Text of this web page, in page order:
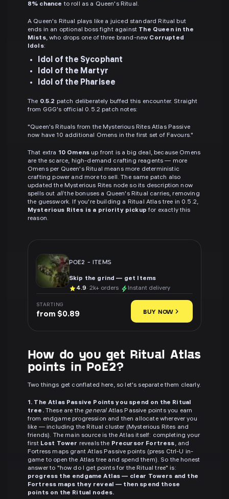
8% chance to roll as a Queen's Ritual.
A Queen's Ritual plays like a juiced standard Ritual but
ends in an optional boss fight against The Queen in the
Mists, who drops one of three brand-new Corrupted
Idols:
Idol of the Sycophant
Idol of the Martyr
Idol of the Pharisee
The 0.5.2 patch deliberately buffed this encounter. Straight
from GGG's official 0.5.2 patch notes:
"Queen's Rituals from the Mysterious Rites Atlas Passive
now have 10 additional Omens in the first set of Favours."
That extra 10 Omens up front is a big deal, because Omens
are the scarce, high-demand crafting reagents — more
Omens per Queen's Ritual means more deterministic
crafting power and more to sell. The same patch also
updated the Mysterious Rites node so its description now
spells out allthe bonuses a Queen's Ritual carries, removing
the guesswork. If you're building a Ritual Atlas tree in 0.5.2,
Mysterious Rites is a priority pickup for exactly this
reason.
POE2 -ITEMS
Skip the grind — get Items
4.9· 2k+ orders Instant delivery
STARTING
from $0.89 BUY NOW
How do you get Ritual Atlas
points in PoE2?
Two things get conflated here, so let's separate them clearly.
1. The Atlas Passive Points you spend on the Ritual
tree.These are thegeneralAtlas Passive points you earn
from endgame progression and then allocate wherever you
like — including the Ritual cluster (Mysterious Rites and
friends). The main source is the Atlas itself: completing your
first Lost Tower reveals the Precursor Fortress, and
Fortress maps grant Atlas Passive points (press Ctrl-U in-
game to open the Atlas tree and spend them). So the honest
answer to "how do I get points for the Ritual tree" is:
progress the endgame Atlas — clear Towers and the
Fortress maps they reveal — then spend those
points on the Ritual nodes.